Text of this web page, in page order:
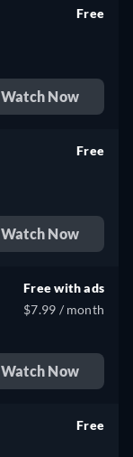
Free
Watch Now
Free
Watch Now
Free with ads
$7.99 / month
Watch Now
Free